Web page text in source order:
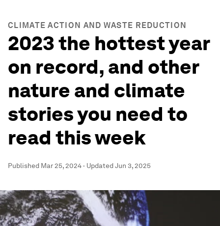
CLIMATE ACTION AND WASTE REDUCTION
2023 the hottest year
on record, and other
nature and climate
stories you need to
read this week
Published Mar 25, 2024 · UpdatedJun 3, 2025